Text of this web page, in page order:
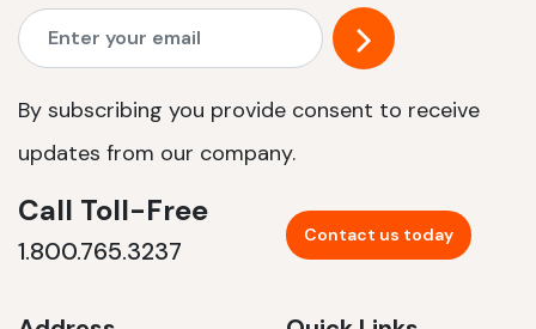
By subscribing you provide consent to receive
updates from our company.
Call Toll-Free
1.800.765.3237
Contact us today